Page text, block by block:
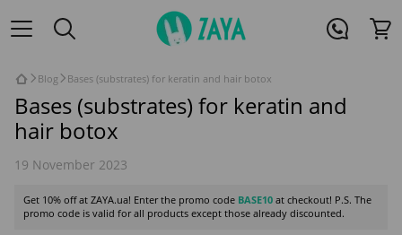
Blog Bases (substrates) for keratin and hair botox
Bases (substrates) for keratin and
hair botox
19 November 2023
Get 10% off at ZAYA.ua! Enter the promo code BASE10 at checkout! P.S. The
promo code is valid for all products except those already discounted.